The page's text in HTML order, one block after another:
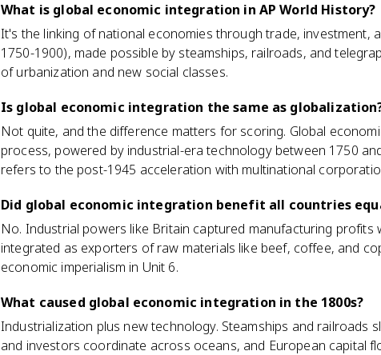
What is global economic integration in AP World History?
It's the linking of national economies through trade, investment,
1750-1900), made possible by steamships, railroads, and
of urbanization and new social classes.
Is global economic integration the same as
Not quite, and the difference matters for scoring. Global
process, powered by industrial-era technology between 1750
refers to the post-1945 acceleration with multinational
Did global economic integration benefit all countries
No. Industrial powers like Britain captured manufacturing profits
integrated as exporters of raw materials like beef, coffee, and
economic imperialism in Unit 6.
What caused global economic integration in the 1800s?
Industrialization plus new technology. Steamships and railroads
and investors coordinate across oceans, and European capital